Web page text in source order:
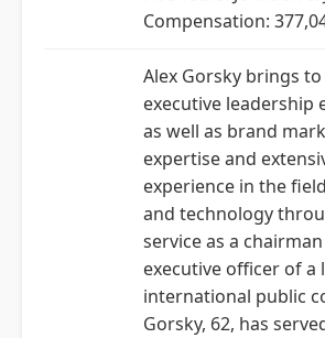
Compensation:
Alex Gorsky brings
executive leadership
as well as brand
expertise and
experience in the
and technology
service as a
executive officer of a
international public
Gorsky, 62, has